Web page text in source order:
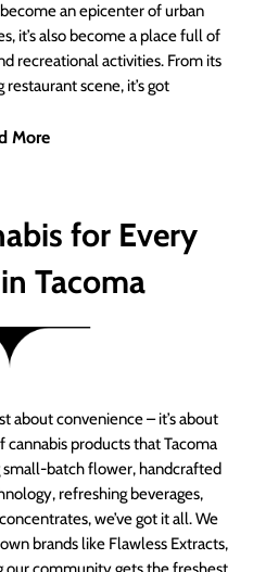
an epicenter of urban
it’s also become a place full of
recreational activities. From its
scene, it’s got
More
for Every
Tacoma
about convenience – it’s about
products that Tacoma
small-batch flower, handcrafted
refreshing beverages,
we’ve got it all. We
brands like Flawless Extracts,